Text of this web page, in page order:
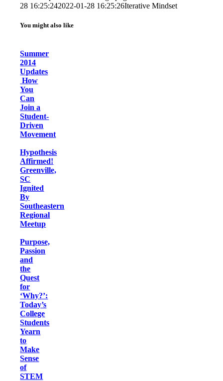
28 16:25:242022-01-28 16:25:26Iterative Mindset
You might also like
Summer
2014
Updates
How
You
Can
Join a
Student-
Driven
Movement
Hypothesis
Affirmed!
Greenville,
SC
Ignited
By
Southeastern
Regional
Meetup
Purpose,
Passion
and
the
Quest
for
‘Why?’:
Today’s
College
Students
Yearn
to
Make
Sense
of
STEM